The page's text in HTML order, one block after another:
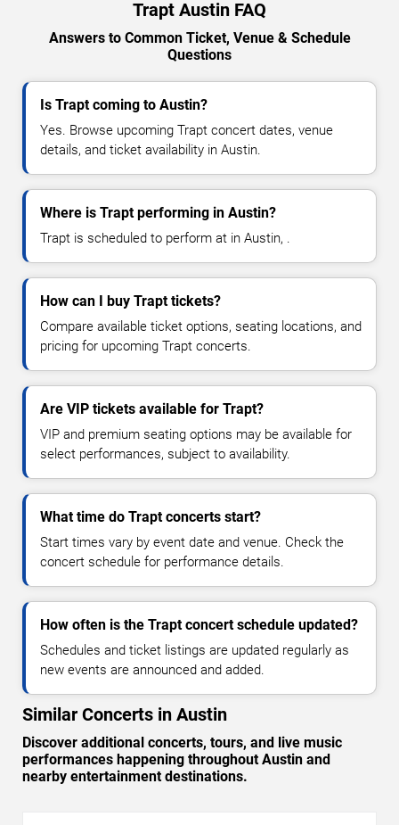
Trapt Austin FAQ
Answers to Common Ticket, Venue & Schedule
Questions
Is Trapt coming to Austin?
Yes. Browse upcoming Trapt concert dates, venue
details, and ticket availability in Austin.
Where is Trapt performing in Austin?
Trapt is scheduled to perform at in Austin, .
How can I buy Trapt tickets?
Compare available ticket options, seating locations, and
pricing for upcoming Trapt concerts.
Are VIP tickets available for Trapt?
VIP and premium seating options may be available for
select performances, subject to availability.
What time do Trapt concerts start?
Start times vary by event date and venue. Check the
concert schedule for performance details.
How often is the Trapt concert schedule updated?
Schedules and ticket listings are updated regularly as
new events are announced and added.
Similar Concerts in Austin
Discover additional concerts, tours, and live music
performances happening throughout Austin and
nearby entertainment destinations.